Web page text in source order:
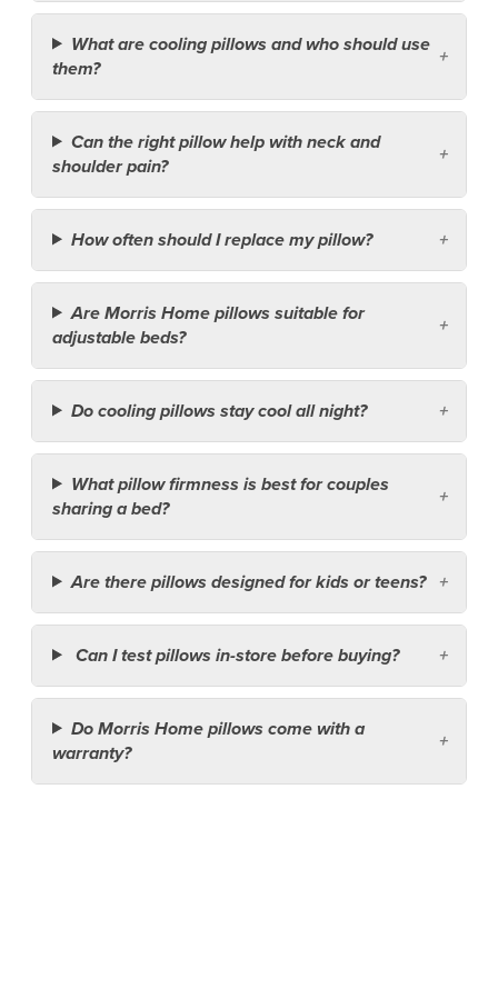
What are cooling pillows and who should use
them?
Can the right pillow help with neck and
shoulder pain?
How often should I replace my pillow?
Are Morris Home pillows suitable for
adjustable beds?
Do cooling pillows stay cool all night?
What pillow firmness is best for couples
sharing a bed?
Are there pillows designed for kids or teens?
Can I test pillows in-store before buying?
Do Morris Home pillows come with a
warranty?